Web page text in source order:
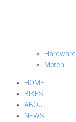
Hardware
Merch
HOME
BIKES
ABOUT
NEWS